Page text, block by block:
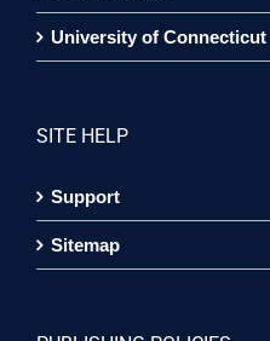
University of Connecticut
SITE HELP
Support
Sitemap